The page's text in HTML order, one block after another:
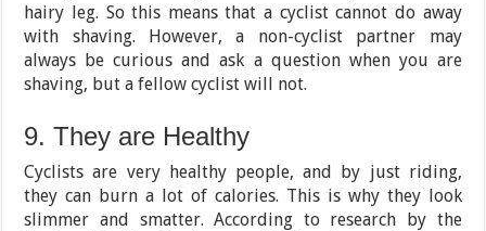
hairy leg. So this means that a cyclist cannot do away
with shaving. However, a non-cyclist partner may
always be curious and ask a question when you are
shaving, but a fellow cyclist will not.
9. They are Healthy
Cyclists are very healthy people, and by just riding,
they can burn a lot of calories. This is why they look
slimmer and smatter. According to research by the